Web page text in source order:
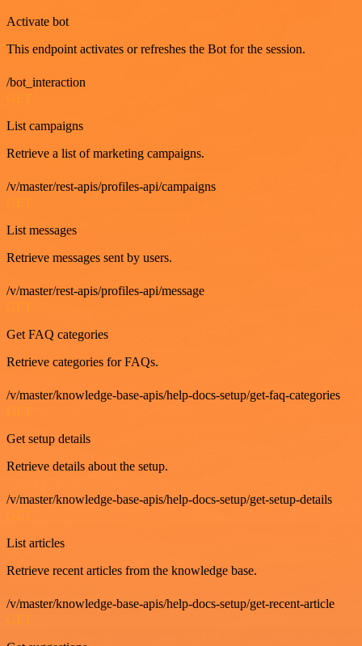
Activate bot
This endpoint activates or refreshes the Bot for the session.
/bot_interaction
List campaigns
Retrieve a list of marketing campaigns.
/v/master/rest-apis/profiles-api/campaigns
List messages
Retrieve messages sent by users.
/v/master/rest-apis/profiles-api/message
Get FAQ categories
Retrieve categories for FAQs.
/v/master/knowledge-base-apis/help-docs-setup/get-faq-categories
GET
Get setup details
Retrieve details about the setup.
/v/master/knowledge-base-apis/help-docs-setup/get-setup-details
GET
List articles
Retrieve recent articles from the knowledge base.
/v/master/knowledge-base-apis/help-docs-setup/get-recent-article
GET